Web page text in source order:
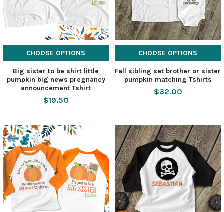
CHOOSE OPTIONS
Big sister to be shirt little
pumpkin big news pregnancy
announcement Tshirt
$19.50
CHOOSE OPTIONS
Fall sibling set brother or sister
pumpkin matching Tshirts
$32.00